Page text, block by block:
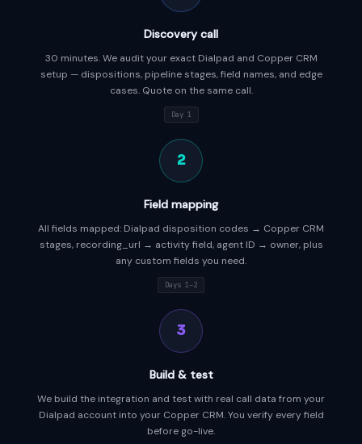
Discovery call
30 minutes. We audit your exact Dialpad and Copper CRM
setup — dispositions, pipeline stages, field names, and edge
cases. Quote on the same call.
Day 1
2
Field mapping
All fields mapped: Dialpad disposition codes → Copper CRM
stages, recording_url → activity field, agent ID → owner, plus
any custom fields you need.
Days 1–2
3
Build & test
We build the integration and test with real call data from your
Dialpad account into your Copper CRM. You verify every field
before go-live.